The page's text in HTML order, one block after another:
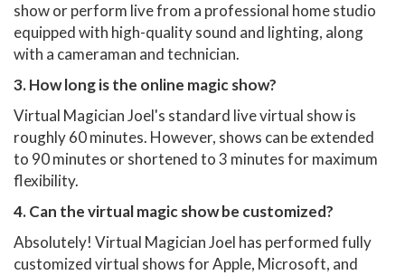
show or perform live from a professional home studio
equipped with high-quality sound and lighting, along
with a cameraman and technician.
3. How long is the online magic show?
Virtual Magician Joel's standard live virtual show is
roughly 60 minutes. However, shows can be extended
to 90 minutes or shortened to 3 minutes for maximum
flexibility.
4. Can the virtual magic show be customized?
Absolutely! Virtual Magician Joel has performed fully
customized virtual shows for Apple, Microsoft, and